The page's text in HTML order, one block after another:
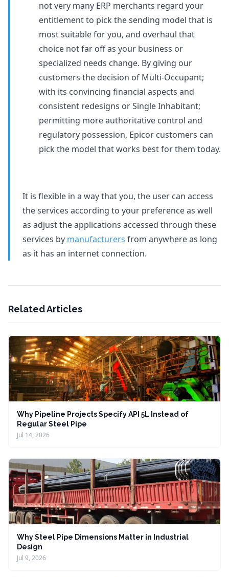
not very many ERP merchants regard your
entitlement to pick the sending model that is
most suitable for you, and overhaul that
choice not far off as your business or
specialized needs change. By giving our
customers the decision of Multi-Occupant;
with its convincing financial aspects and
consistent redesigns or Single Inhabitant;
permitting more authoritative control and
regulatory possession, Epicor customers can
pick the model that works best for them today.
It is flexible in a way that you, the user can access
the services according to your preference as well
as adjust the applications accessed through these
services by manufacturers from anywhere as long
as it has an internet connection.
Related Articles
Why Pipeline Projects Specify API 5L Instead of
Regular Steel Pipe
Jul 14, 2026
Why Steel Pipe Dimensions Matter in Industrial
Design
Jul 9, 2026